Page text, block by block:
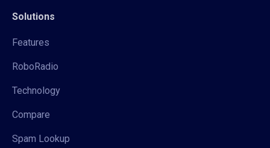
Solutions
Features
RoboRadio
Technology
Compare
Spam Lookup